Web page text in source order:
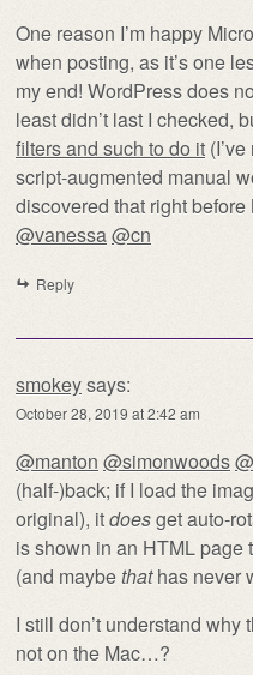
One reason I’m happy
when posting, as it’s one
my end! WordPress does
least didn’t last I checked,
filters and such to do it
script-augmented manual
discovered that right before
@vanessa@cn
Reply
smokeysays:
October 28, 2019 at 2:42 am
@manton @simonwoods
(half-)back; if I load the
original), itdoesget auto-
is shown in an HTML page
(and maybethathas never
I still don’t understand why
not on the Mac…?